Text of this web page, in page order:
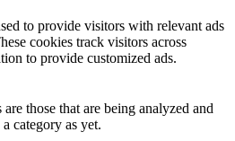
to provide visitors with relevant ads
cookies track visitors across
to provide customized ads.
those that are being analyzed and
category as yet.